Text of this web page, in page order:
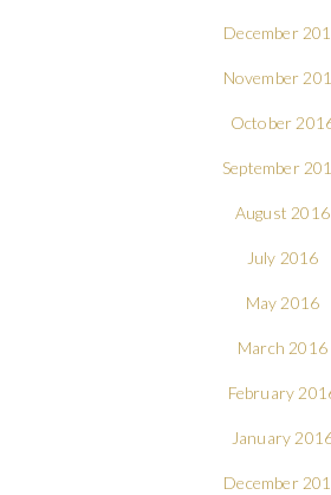
December
November
October
September
August 2016
July 2016
May 2016
March 2016
February
January
December